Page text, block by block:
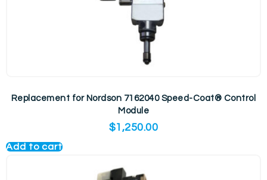
Replacement for Nordson 7162040 Speed-Coat® Control
Module
$1,250.00
Add to cart